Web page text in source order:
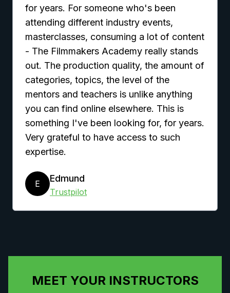
for years. For someone who's been
attending different industry events,
masterclasses, consuming a lot of content
- The Filmmakers Academy really stands
out. The production quality, the amount of
categories, topics, the level of the
mentors and teachers is unlike anything
you can find online elsewhere. This is
something I've been looking for, for years.
Very grateful to have access to such
expertise.
E Edmund
Trustpilot
MEET YOUR INSTRUCTORS